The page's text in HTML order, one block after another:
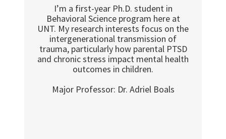
I’m a first-year Ph.D. student in
Behavioral Science program here at
UNT. My research interests focus on the
intergenerational transmission of
trauma, particularly how parental PTSD
and chronic stress impact mental health
outcomes in children.
Major Professor: Dr. Adriel Boals